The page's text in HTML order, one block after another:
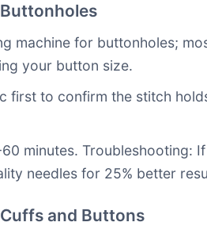
machine for buttonholes;
your button size.
first to confirm the stitch
minutes. Troubleshooting:
needles for 25% better
and Buttons